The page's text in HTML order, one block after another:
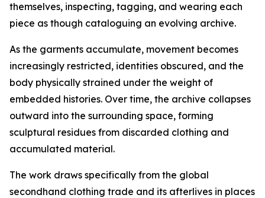
themselves, inspecting, tagging, and wearing each
piece as though cataloguing an evolving archive.
As the garments accumulate, movement becomes
increasingly restricted, identities obscured, and the
body physically strained under the weight of
embedded histories. Over time, the archive collapses
outward into the surrounding space, forming
sculptural residues from discarded clothing and
accumulated material.
The work draws specifically from the global
secondhand clothing trade and its afterlives in places